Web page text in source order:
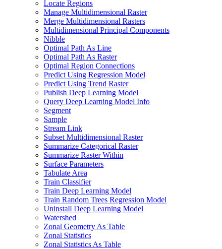
Locate Regions
Manage Multidimensional Raster
Merge Multidimensional Rasters
Multidimensional Principal Components
Nibble
Optimal Path As Line
Optimal Path As Raster
Optimal Region Connections
Predict Using Regression Model
Predict Using Trend Raster
Publish Deep Learning Model
Query Deep Learning Model Info
Segment
Sample
Stream Link
Subset Multidimensional Raster
Summarize Categorical Raster
Summarize Raster Within
Surface Parameters
Tabulate Area
Train Classifier
Train Deep Learning Model
Train Random Trees Regression Model
Uninstall Deep Learning Model
Watershed
Zonal Geometry As Table
Zonal Statistics
Zonal Statistics As Table